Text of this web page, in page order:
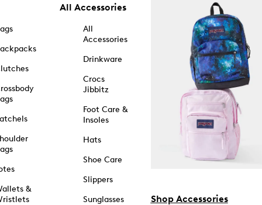
&
All Accessories
All
Accessories
Drinkware
Crocs
Jibbitz
Foot Care &
Insoles
Hats
Shoe Care
Slippers
Sunglasses
Shop Accessories